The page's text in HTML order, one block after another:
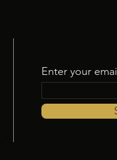
Enter your